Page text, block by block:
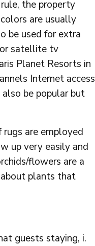
the property
are usually
be used for extra
satellite tv
Planet Resorts in
Internet access
be popular but
are employed
up very easily and
flowers are a
plants that
guests staying, i.